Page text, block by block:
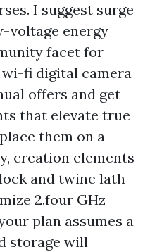
I suggest surge
voltage energy
facet for
wi-fi digital camera
offers and get
that elevate true
them on a
creation elements
and twine lath
2.four GHz
plan assumes a
storage will